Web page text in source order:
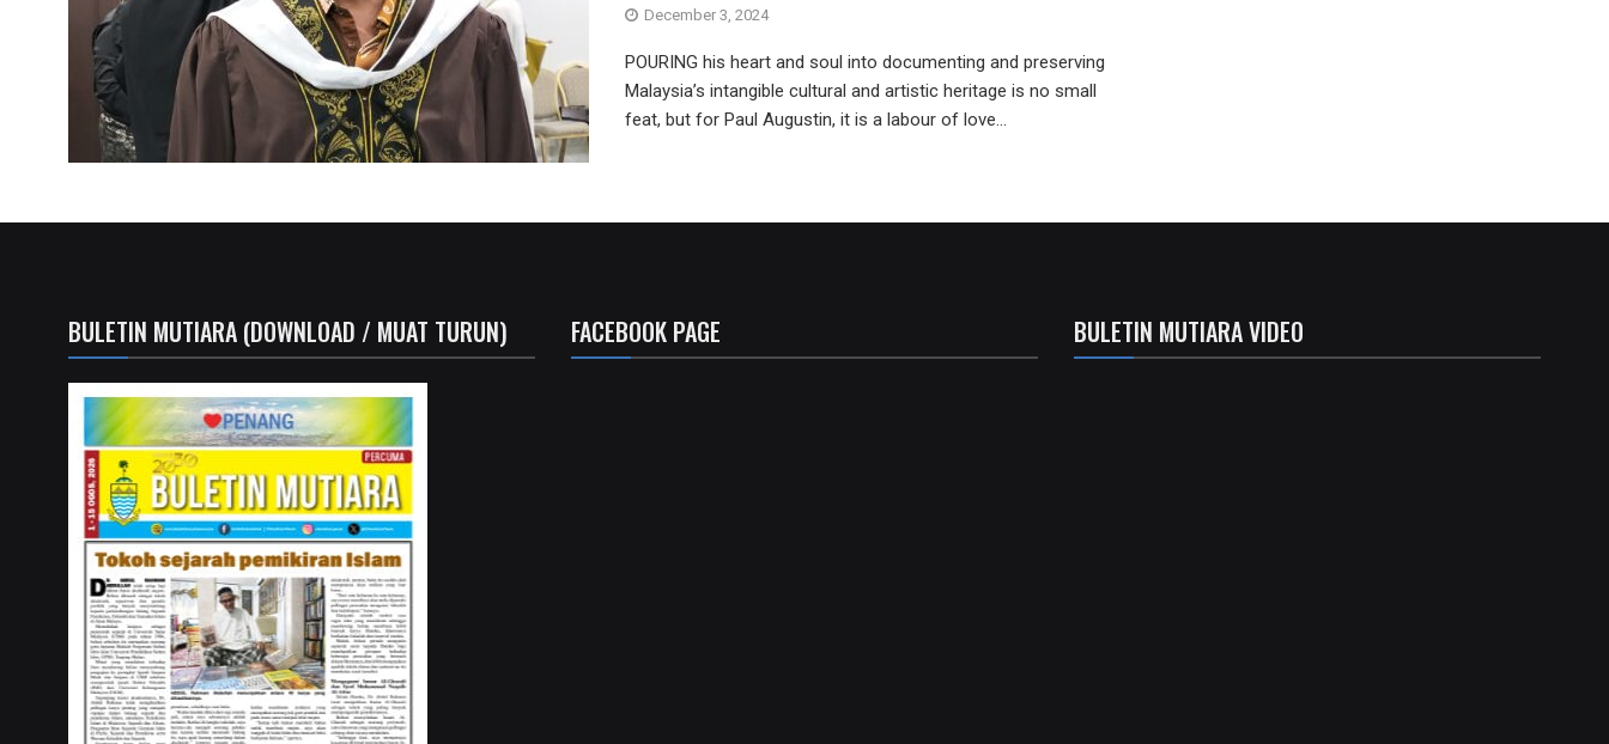
December 3, 2024
POURING his heart and soul into documenting and preserving
Malaysia’s intangible cultural and artistic heritage is no small
feat, but for Paul Augustin, it is a labour of love...
BULETIN MUTIARA (DOWNLOAD / MUAT TURUN) FACEBOOK PAGE BULETIN MUTIARA VIDEO